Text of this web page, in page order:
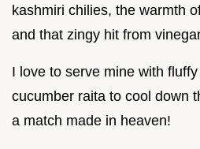
kashmiri chilies, the warmth
and that zingy hit from
I love to serve mine with
cucumber raita to cool down
a match made in heaven!